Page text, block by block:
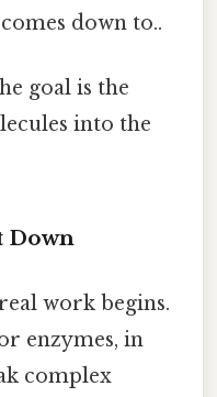
down to..
goal is the
into the
Down
work begins.
enzymes, in
complex